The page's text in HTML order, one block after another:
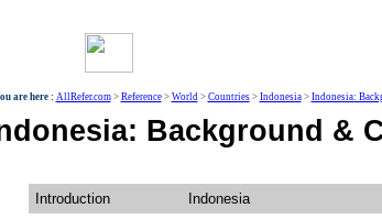
are here : AllRefer.com> Reference> World> Countries> Indonesia> Indonesia:
Background &
Introduction
Indonesia